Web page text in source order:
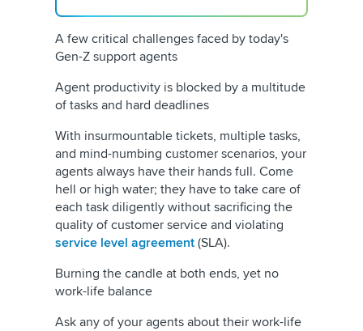
A few critical challenges faced by today's
Gen-Z support agents
Agent productivity is blocked by a multitude
of tasks and hard deadlines
With insurmountable tickets, multiple tasks,
and mind-numbing customer scenarios, your
agents always have their hands full. Come
hell or high water; they have to take care of
each task diligently without sacrificing the
quality of customer service and violating
service level agreement (SLA).
Burning the candle at both ends, yet no
work-life balance
Ask any of your agents about their work-life